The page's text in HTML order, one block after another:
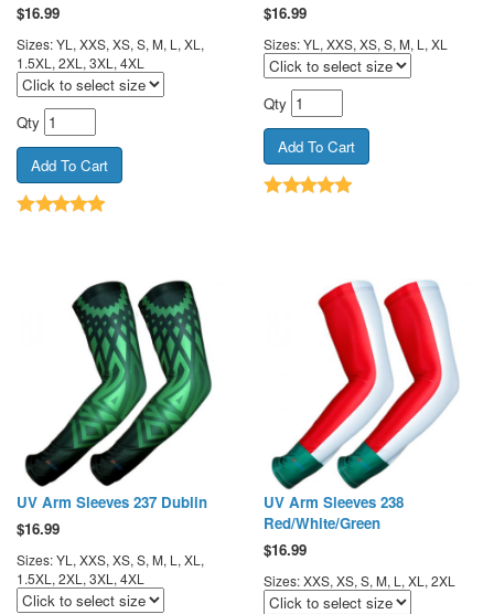
$16.99
Sizes: YL, XXS, XS, S, M, L, XL,
1.5XL, 2XL, 3XL, 4XL
Qty
$16.99
Sizes: YL, XXS, XS, S, M, L, XL
Qty
UV Arm Sleeves 237 Dublin
$16.99
Sizes: YL, XXS, XS, S, M, L, XL,
1.5XL, 2XL, 3XL, 4XL
UV Arm Sleeves 238
Red/White/Green
$16.99
Sizes: XXS, XS, S, M, L, XL, 2XL